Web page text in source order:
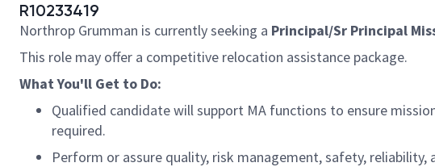
R10233419
Northrop Grumman is currently seeking a Principal/Sr Principal
This role may offer a competitive relocation assistance package.
What You'll Get to Do:
Qualified candidate will support MA functions to ensure
required.
Perform or assure quality, risk management, safety,